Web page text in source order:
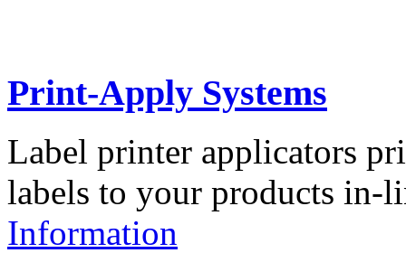
Print-Apply Systems
Label printer applicators
labels to your products in-
Information